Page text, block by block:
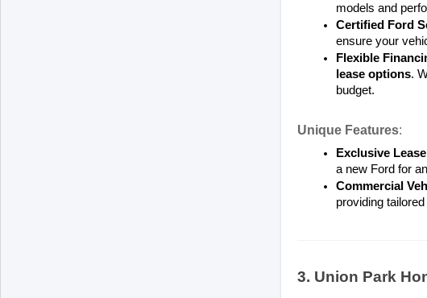
models and
Certified Ford
ensure your
Flexible
lease options.
budget.
Unique Features:
Exclusive
a new Ford for
Commercial
providing
3. Union Park